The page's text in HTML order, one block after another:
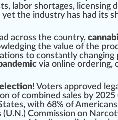
labor shortages, licensing
yet the industry has had its
across the country,
the value of the pro
to constantly changing
via on line ordering,
Voters approved
ofcombined sales by 2025
with 68% of
(U.N.) Commission on